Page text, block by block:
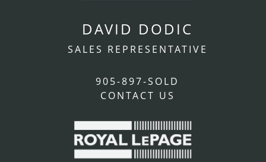
DAVID DODIC
SALES REPRESENTATIVE
905-897-SOLD
CONTACT US